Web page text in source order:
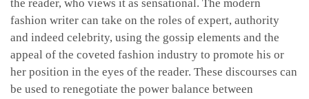
the reader, who views it as sensational. The modern
fashion writer can take on the roles of expert, authority
and indeed celebrity, using the gossip elements and the
appeal of the coveted fashion industry to promote his or
her position in the eyes of the reader. These discourses can
be used to renegotiate the power balance between